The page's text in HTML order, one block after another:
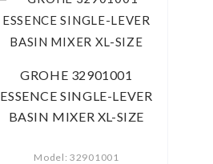
GROHE 32901001
ESSENCE SINGLE-LEVER
BASIN MIXER XL-SIZE
Model: 32901001